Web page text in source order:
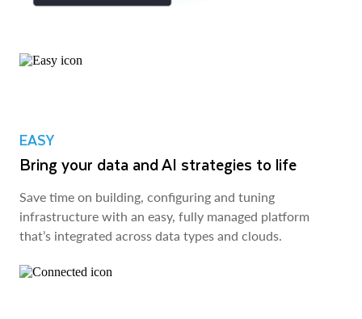
EASY
Bring your data and AI strategies to life
Save time on building, configuring and tuning
infrastructure with an easy, fully managed platform
that’s integrated across data types and clouds.